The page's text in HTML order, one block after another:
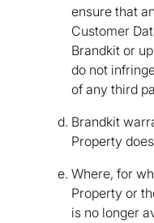
ensure that
Customer
Brandkit or
do not
of any third
Brandkit
Property
Where, for
Property or
is no longer